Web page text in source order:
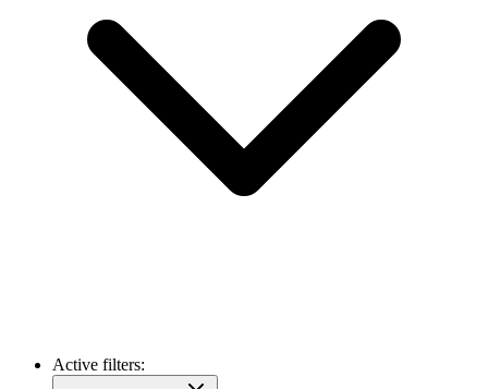
Active filters: